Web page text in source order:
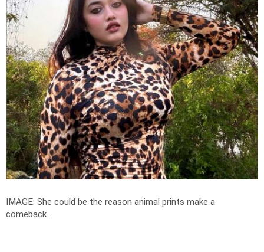
IMAGE: She could be the reason animal prints make a
comeback.